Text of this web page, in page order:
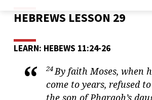
ADULT
STUDY:
HEBREWS
LESSON
29
HEBREWS LESSON 29
LEARN: HEBEWS 11:24-26
24By faith Moses, when
come to years, refused
the son of Pharaoh’s